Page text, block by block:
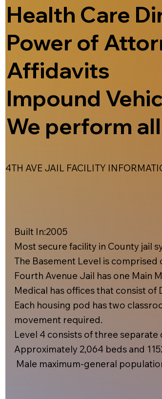
Health Care
Power of
Affidavits
Impound
We perform
4TH AVE JAIL FACILITY
Built In:2005​
Most secure facility in County jail
The Basement Level is comprised
Fourth Avenue Jail has one Main
Medical has offices that consist of
Each housing pod has two
movement required.
Level 4 consists of three
Approximately 2,064 beds and
Male maximum-general